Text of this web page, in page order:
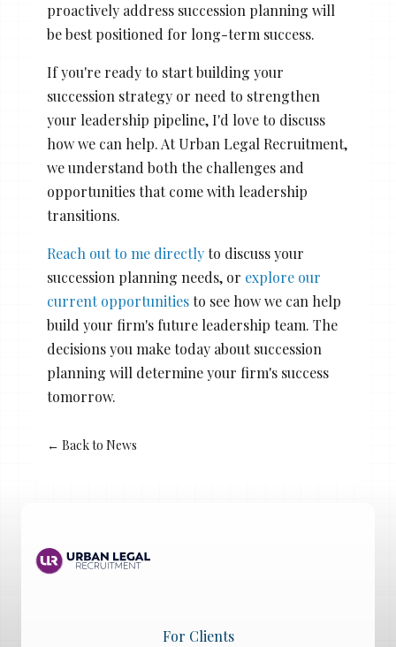
proactively address succession planning will
be best positioned for long-term success.
If you're ready to start building your
succession strategy or need to strengthen
your leadership pipeline, I'd love to discuss
how we can help. At Urban Legal Recruitment,
we understand both the challenges and
opportunities that come with leadership
transitions.
Reach out to me directlyto discuss your
succession planning needs, or explore our
current opportunitiesto see how we can help
build your firm's future leadership team. The
decisions you make today about succession
planning will determine your firm's success
tomorrow.
← Back to News
For Clients